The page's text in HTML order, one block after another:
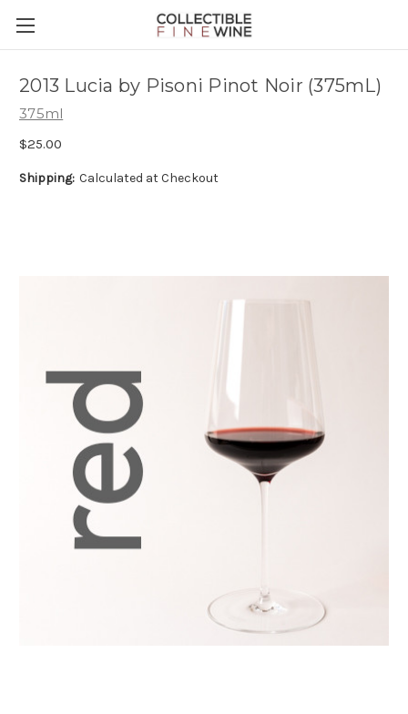
2013 Lucia by Pisoni Pinot Noir (375mL)
375ml
$25.00
Shipping: Calculated at Checkout